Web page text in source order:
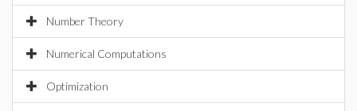
Number Theory
Numerical Computations
Optimization